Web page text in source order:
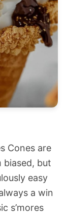
Cones are
biased, but
easy
a win
s’mores